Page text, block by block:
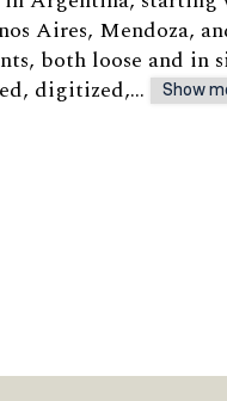
Aires, Mendoza,
both loose and in
digitized,…
Show